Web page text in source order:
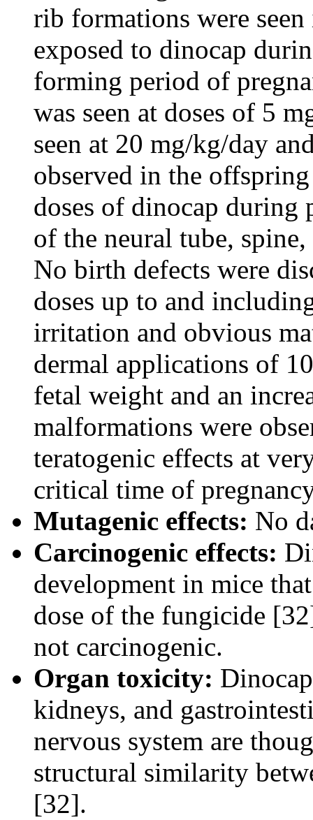
rib formations were
exposed to dinocap
forming period of
was seen at doses of 5
seen at 20 mg/kg/day
observed in the
doses of dinocap during
of the neural tube,
No birth defects were
doses up to and
irritation and obvious
dermal applications of
fetal weight and an
malformations were
teratogenic effects at
critical time of
Mutagenic effects: No
Carcinogenic effects:
development in mice
dose of the fungicide
not carcinogenic.
Organ toxicity:
kidneys, and
nervous system are
structural similarity
[32].